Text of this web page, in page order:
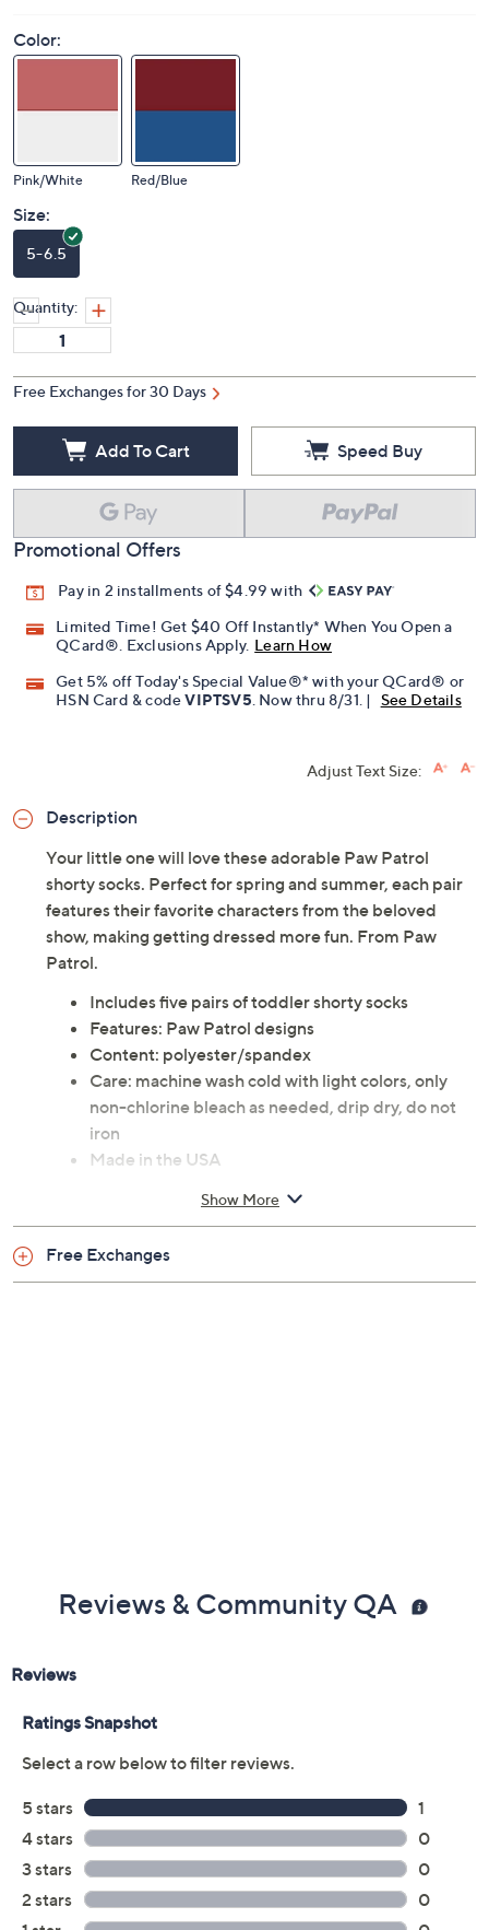
Color:
Pink/White Red/Blue
Size:
5-6.5
Quantity:
Free Exchanges for 30 Days
Add To Cart Speed Buy
Promotional Offers
Pay in 2 installments of $4.99 with
Limited Time! Get $40 Off Instantly* When You Open a
QCard®. Exclusions Apply. Learn How
Get 5% off Today's Special Value®* with your QCard® or
HSN Card & codeVIPTSV5 . Now thru 8/31. | See Details
Adjust Text Size:
Description
Your little one will love these adorable Paw Patrol
shorty socks. Perfect for spring and summer, each pair
features their favorite characters from the beloved
show, making getting dressed more fun. From Paw
Patrol.
Includes five pairs of toddler shorty socks
Features: Paw Patrol designs
Content: polyester/spandex
Care: machine wash cold with light colors, only
non-chlorine bleach as needed, drip dry, do not
iron
Made in the USA
Show More
Free Exchanges
Reviews & Community QA